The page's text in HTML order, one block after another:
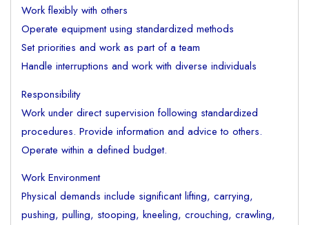
Work flexibly with others
Operate equipment using standardized methods
Set priorities and work as part of a team
Handle interruptions and work with diverse individuals
Responsibility
Work under direct supervision following standardized
procedures. Provide information and advice to others.
Operate within a defined budget.
Work Environment
Physical demands include significant lifting, carrying,
pushing, pulling, stooping, kneeling, crouching, crawling,